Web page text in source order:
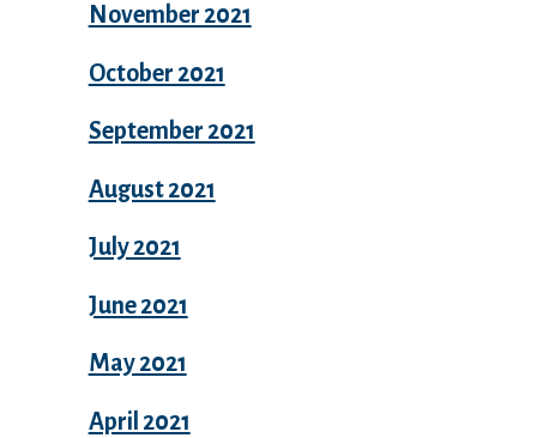
November 2021
October 2021
September 2021
August 2021
July 2021
June 2021
May 2021
April 2021